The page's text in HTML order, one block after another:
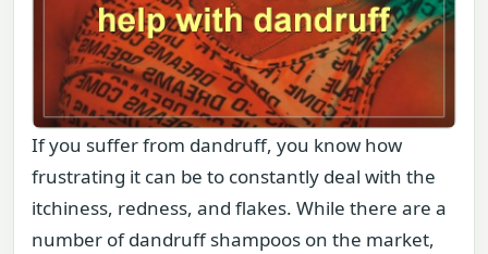
If you suffer from dandruff, you know how
frustrating it can be to constantly deal with the
itchiness, redness, and flakes. While there are a
number of dandruff shampoos on the market,